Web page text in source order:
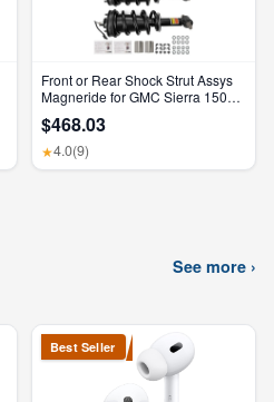
Front or Rear Shock Strut Assys
Magneride for GMC Sierra 1500
$468.03
★4.0(9)
See more ›
Best Seller